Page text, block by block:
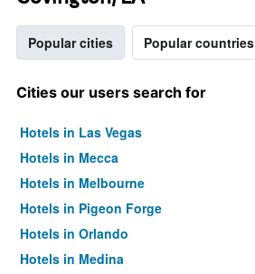
Popular cities Popular countries
Cities our users search for
Hotels in Las Vegas
Hotels in Mecca
Hotels in Melbourne
Hotels in Pigeon Forge
Hotels in Orlando
Hotels in Medina